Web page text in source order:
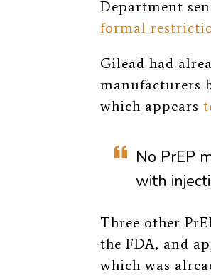
Department
formal
Gilead had
manufacturers
which appears
No PrEP
with
Three other
the FDA, and
which was